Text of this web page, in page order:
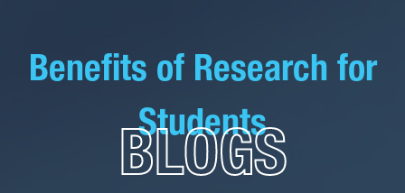
Benefits of Research for
Students
BLOGS